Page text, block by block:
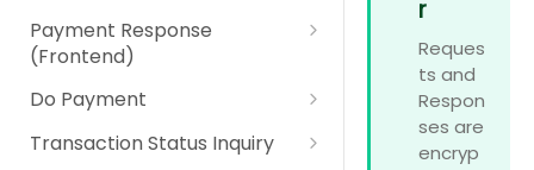
RPP (Recurring Payment
Plan)
Using Secure Pay JavaScript
Library
Digital Payment (Wallet)
Pay At Counter
Self Service Machines
Internet / Mobile Banking
Plan)
Plan)
Payment Option Details
Response Parameters
Payment Response Back End
Parameters
Payment Response
(Frontend)
Payment Response Front End
Parameters
Do Payment
Do Payment Request
Transaction Status Inquiry
r
Reques
ts and
Respon
ses are
encryp